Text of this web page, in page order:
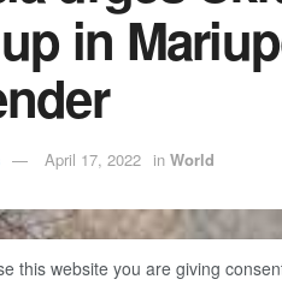
in
April 17, 2022 in World
this website you are giving